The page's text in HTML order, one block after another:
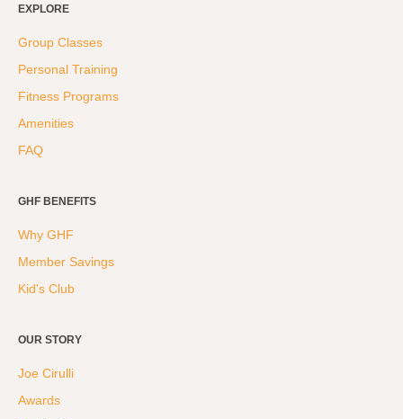
Weight Loss
Group Classes
Indoor Pool and Aquatics Center
Recovery
Sports Activities
Seniors
Training
Personal Training
CrossFit
Pilates
Sports Performance
Hyrox
EXPLORE
Group Classes
Personal Training
Fitness Programs
Amenities
FAQ
GHF BENEFITS
Why GHF
Member Savings
Kid's Club
OUR STORY
Joe Cirulli
Awards